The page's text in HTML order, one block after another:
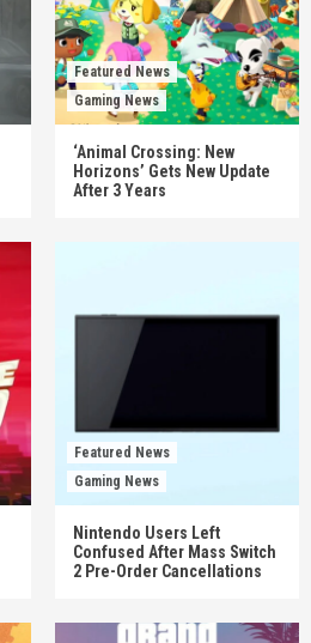
Featured News
Gaming News
‘Animal Crossing: New
Horizons’ Gets New Update
After 3 Years
Featured News
Gaming News
Nintendo Users Left
Confused After Mass Switch
2 Pre-Order Cancellations